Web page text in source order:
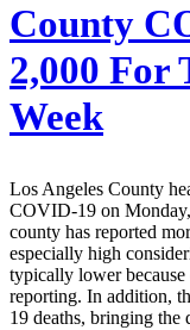
County
2,000 For
Week
Los Angeles County
COVID-19 on
county has reported
especially high
typically lower
reporting. In addition,
19 deaths, bringing the